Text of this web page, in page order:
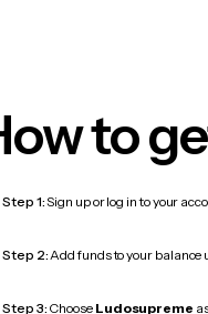
to
Step 1:Sign up or log in to your
Step 2:Add funds to your balance
Step 3: Choose Ludosupreme